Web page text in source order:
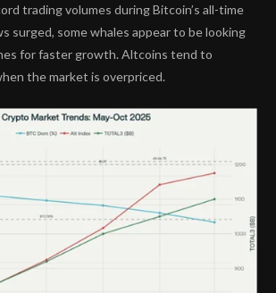
trading volumes during Bitcoin’s all-time
surged, some whales appear to be looking
for faster growth. Altcoins tend to
the market is overpriced.